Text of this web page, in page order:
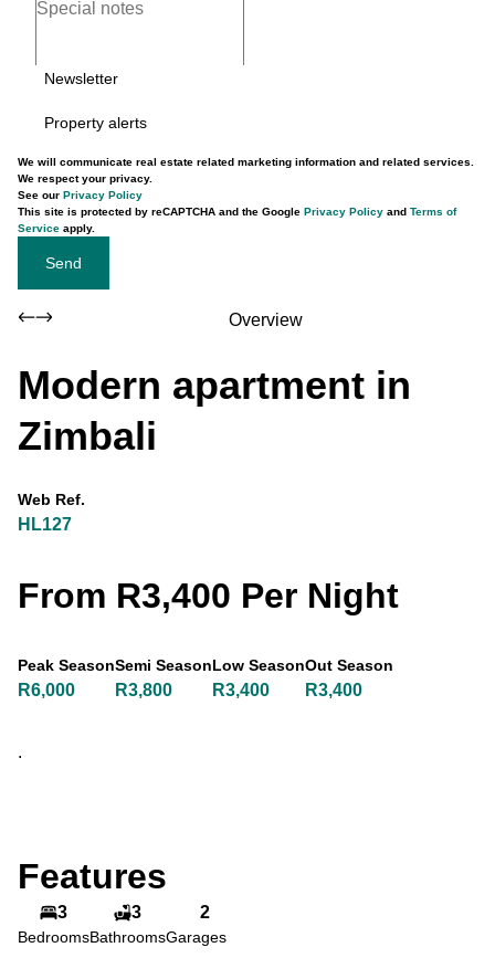
Newsletter
Property alerts
We will communicate real estate related marketing information and related services.
We respect your privacy.
See our Privacy Policy
This site is protected by reCAPTCHA and the Google Privacy Policy and Terms of
Service apply.
Send
Overview
Modern apartment in
Zimbali
Web Ref.
HL127
From R3,400 Per Night
Peak Season
R6,000
Semi Season
R3,800
Low Season
R3,400
Out Season
R3,400
.
Features
3
Bedrooms
3
Bathrooms
2
Garages